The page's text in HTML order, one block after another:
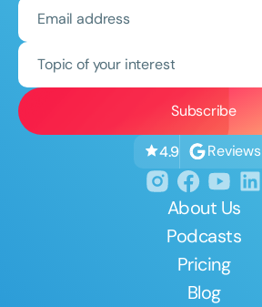
Topic of your interest
4.9 Reviews
About Us
Podcasts
Pricing
Blog